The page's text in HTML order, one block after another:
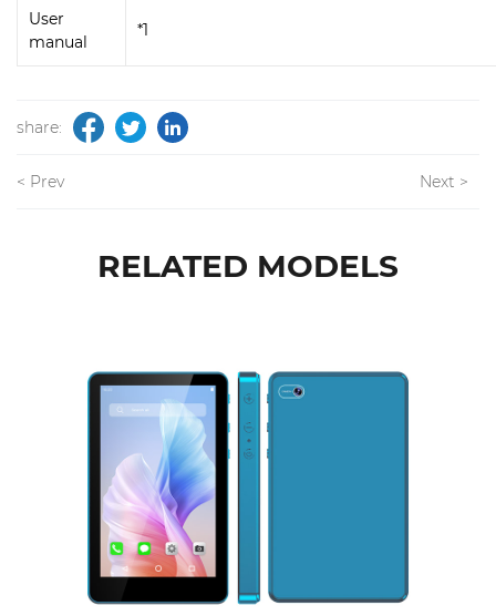
User
manual
*1
share:
< Prev Next >
RELATED MODELS